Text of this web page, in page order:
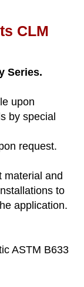
CLM
Series.
upon
by special
request.
material and
to
application.
ASTM B633